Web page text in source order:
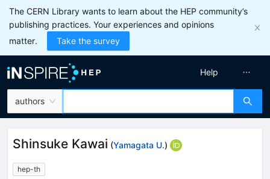
The CERN Library wants to learn about the HEP community’s
publishing practices. Your experiences and opinions
matter.
Take the survey
authors
Help
Shinsuke Kawai (Yamagata U.)
hep-th